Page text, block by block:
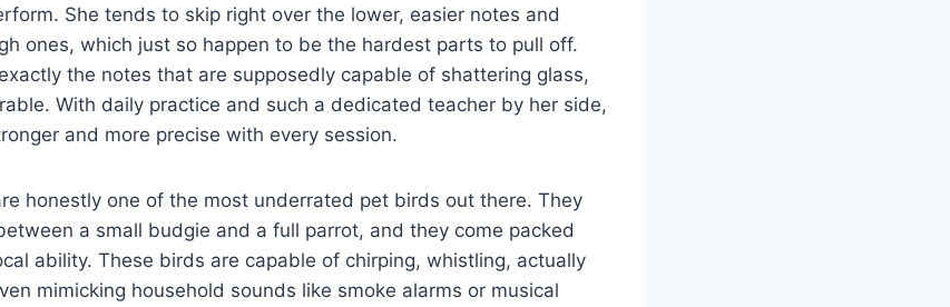
She tends to skip right over the lower, easier notes and
ones, which just so happen to be the hardest parts to pull off.
the notes that are supposedly capable of shattering glass,
With daily practice and such a dedicated teacher by her side,
and more precise with every session.
honestly one of the most underrated pet birds out there. They
a small budgie and a full parrot, and they come packed
ability. These birds are capable of chirping, whistling, actually
mimicking household sounds like smoke alarms or musical